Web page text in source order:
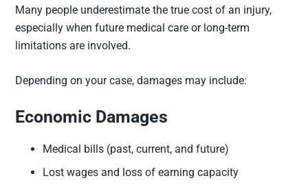
Many people underestimate the true cost of an injury,
especially when future medical care or long-term
limitations are involved.
Depending on your case, damages may include:
Economic Damages
Medical bills (past, current, and future)
Lost wages and loss of earning capacity